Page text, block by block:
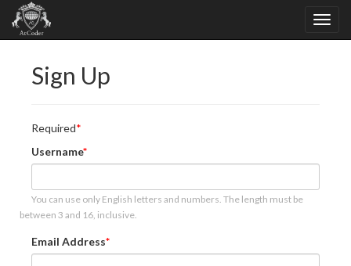
Sign Up
Required
Username
You can use only English letters and numbers. The length must be
between 3 and 16, inclusive.
Email Address